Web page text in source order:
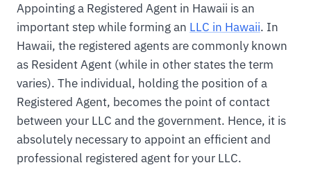
Appointing a Registered Agent in Hawaii is an
important step while forming an LLC in Hawaii. In
Hawaii, the registered agents are commonly known
as Resident Agent (while in other states the term
varies). The individual, holding the position of a
Registered Agent, becomes the point of contact
between your LLC and the government. Hence, it is
absolutely necessary to appoint an efficient and
professional registered agent for your LLC.